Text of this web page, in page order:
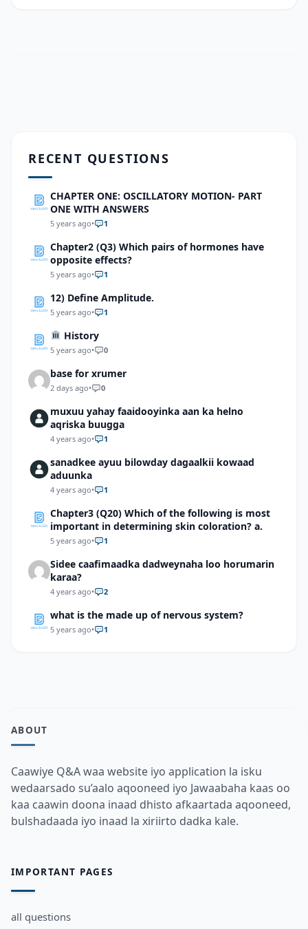
RECENT QUESTIONS
CHAPTER ONE: OSCILLATORY MOTION- PART
ONE WITH ANSWERS
5 years ago• 1
Chapter2 (Q3) Which pairs of hormones have
opposite effects?
5 years ago• 1
12) Define Amplitude.
5 years ago• 1
History
5 years ago• 0
base for xrumer
2 days ago• 0
muxuu yahay faaidooyinka aan ka helno
aqriska buugga
4 years ago• 1
sanadkee ayuu bilowday dagaalkii kowaad
aduunka
4 years ago• 1
Chapter3 (Q20) Which of the following is most
important in determining skin coloration? a.
5 years ago• 1
Sidee caafimaadka dadweynaha loo horumarin
karaa?
4 years ago• 2
what is the made up of nervous system?
5 years ago• 1
ABOUT
Caawiye Q&A waa website iyo application la isku
wedaarsado su’aalo aqooneed iyo Jawaabaha kaas oo
kaa caawin doona inaad dhisto afkaartada aqooneed,
bulshadaada iyo inaad la xiriirto dadka kale.
IMPORTANT PAGES
all questions